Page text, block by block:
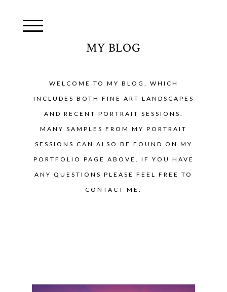
MY BLOG
WELCOME TO MY BLOG, WHICH
INCLUDES BOTH FINE ART LANDSCAPES
AND RECENT PORTRAIT SESSIONS.
MANY SAMPLES FROM MY PORTRAIT
SESSIONS CAN ALSO BE FOUND ON MY
PORTFOLIO PAGE ABOVE. IF YOU HAVE
ANY QUESTIONS PLEASE FEEL FREE TO
CONTACT ME.